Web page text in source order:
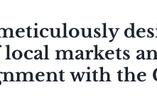
markets
with the